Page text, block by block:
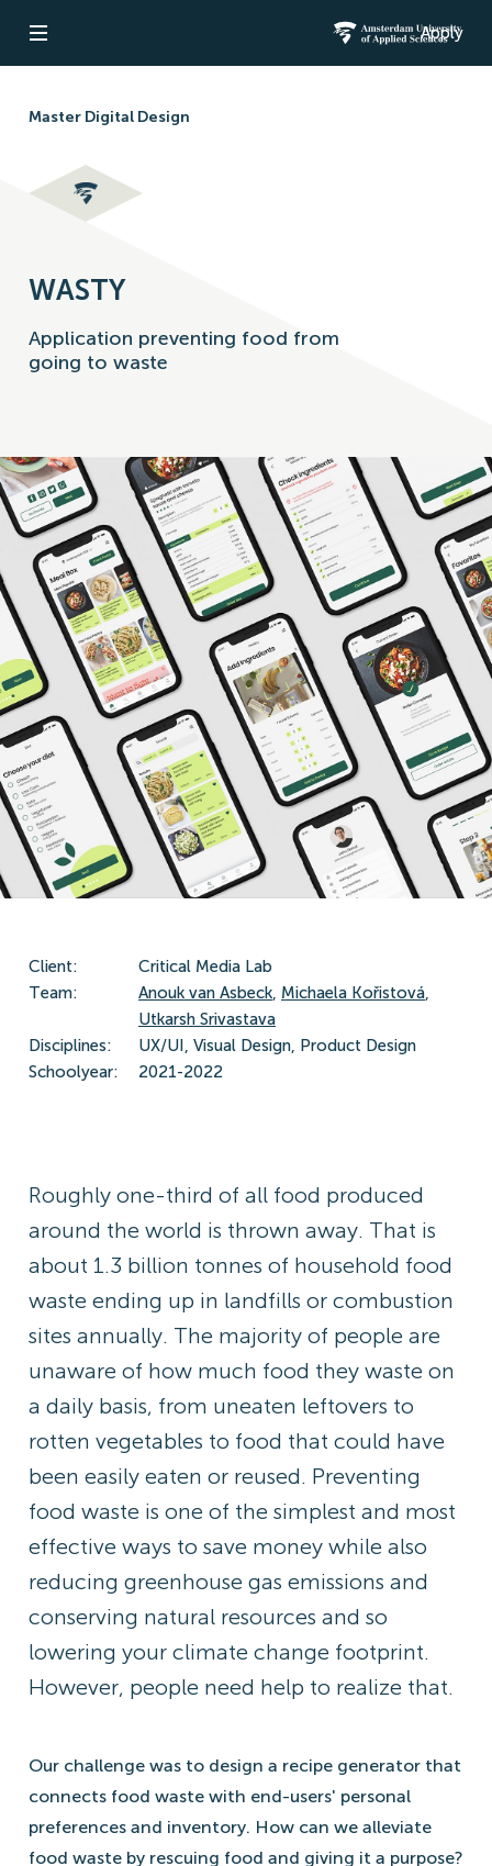
Open navigation Amsterdam
Apply
Master Digital Design
WASTY
Application preventing food from
going to waste
Client:
Critical Media Lab
Team:
Anouk van Asbeck, Michaela Kořistová,
Utkarsh Srivastava
Disciplines:
UX/UI, Visual Design, Product Design
Schoolyear:
2021-2022
Roughly one-third of all food produced
around the world is thrown away. That is
about 1.3 billion tonnes of household food
waste ending up in landfills or combustion
sites annually. The majority of people are
unaware of how much food they waste on
a daily basis, from uneaten leftovers to
rotten vegetables to food that could have
been easily eaten or reused. Preventing
food waste is one of the simplest and most
effective ways to save money while also
reducing greenhouse gas emissions and
conserving natural resources and so
lowering your climate change footprint.
However, people need help to realize that.
Our challenge was to design a recipe generator that
connects food waste with end-users' personal
preferences and inventory. How can we alleviate
food waste by rescuing food and giving it a purpose?